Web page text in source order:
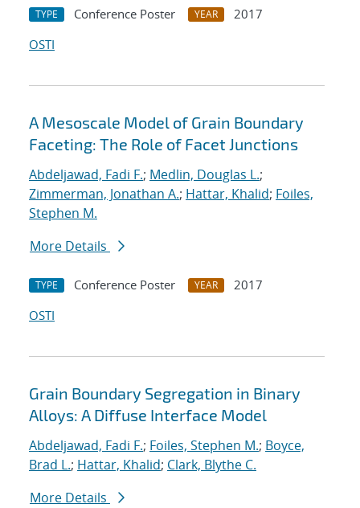
TYPE Conference Poster YEAR
2017
OSTI
A Mesoscale Model of Grain Boundary
Faceting: The Role of Facet Junctions
Abdeljawad, Fadi F.; Medlin, Douglas L.;
Zimmerman, Jonathan A.; Hattar, Khalid; Foiles,
Stephen M.
More Details
TYPE Conference Poster YEAR
2017
OSTI
Grain Boundary Segregation in Binary
Alloys: A Diffuse Interface Model
Abdeljawad, Fadi F.; Foiles, Stephen M.; Boyce,
Brad L.; Hattar, Khalid; Clark, Blythe C.
More Details